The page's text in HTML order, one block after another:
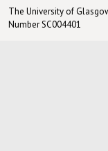
The University of
Number SC004401